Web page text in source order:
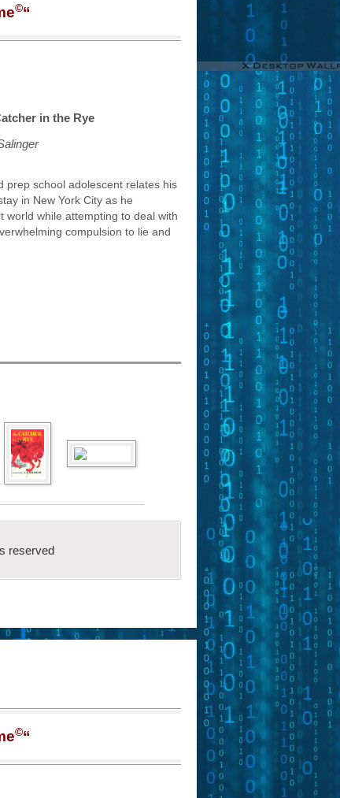
©“
in the Rye
prep school adolescent relates his
in New York City as he
world while attempting to deal with
compulsion to lie and
reserved
©“